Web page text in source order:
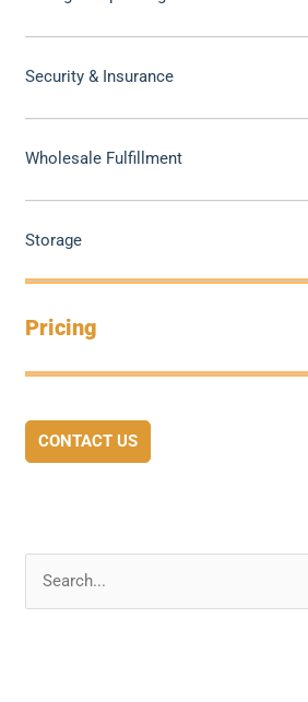
Security & Insurance
Wholesale Fulfillment
Storage
Pricing
CONTACT US